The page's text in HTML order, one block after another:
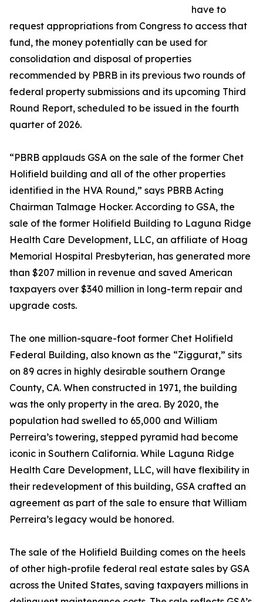
have to
request appropriations from Congress to access that
fund, the money potentially can be used for
consolidation and disposal of properties
recommended by PBRB in its previous two rounds of
federal property submissions and its upcoming Third
Round Report, scheduled to be issued in the fourth
quarter of 2026.
“PBRB applauds GSA on the sale of the former Chet
Holifield building and all of the other properties
identified in the HVA Round,” says PBRB Acting
Chairman Talmage Hocker. According to GSA, the
sale of the former Holifield Building to Laguna Ridge
Health Care Development, LLC, an affiliate of Hoag
Memorial Hospital Presbyterian, has generated more
than $207 million in revenue and saved American
taxpayers over $340 million in long-term repair and
upgrade costs.
The one million-square-foot former Chet Holifield
Federal Building, also known as the “Ziggurat,” sits
on 89 acres in highly desirable southern Orange
County, CA. When constructed in 1971, the building
was the only property in the area. By 2020, the
population had swelled to 65,000 and William
Perreira’s towering, stepped pyramid had become
iconic in Southern California. While Laguna Ridge
Health Care Development, LLC, will have flexibility in
their redevelopment of this building, GSA crafted an
agreement as part of the sale to ensure that William
Perreira’s legacy would be honored.
The sale of the Holifield Building comes on the heels
of other high-profile federal real estate sales by GSA
across the United States, saving taxpayers millions in